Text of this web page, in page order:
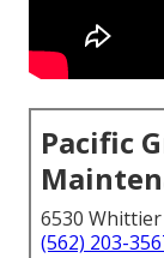
Pacific
6530 Whittier
(562) 203-